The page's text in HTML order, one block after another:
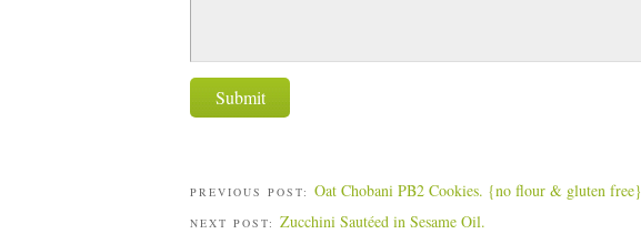
PREVIOUS POST: Oat Chobani PB2 Cookies. {no flour & gluten free}
NEXT POST: Zucchini Sautéed in Sesame Oil.